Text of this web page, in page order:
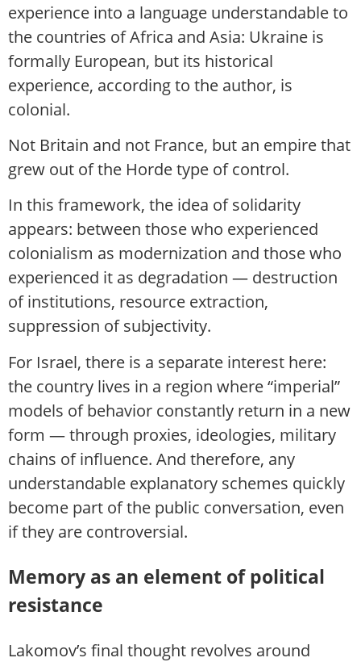
experience into a language understandable to
the countries of Africa and Asia: Ukraine is
formally European, but its historical
experience, according to the author, is
colonial.
Not Britain and not France, but an empire that
grew out of the Horde type of control.
In this framework, the idea of solidarity
appears: between those who experienced
colonialism as modernization and those who
experienced it as degradation — destruction
of institutions, resource extraction,
suppression of subjectivity.
For Israel, there is a separate interest here:
the country lives in a region where “imperial”
models of behavior constantly return in a new
form — through proxies, ideologies, military
chains of influence. And therefore, any
understandable explanatory schemes quickly
become part of the public conversation, even
if they are controversial.
Memory as an element of political
resistance
Lakomov’s final thought revolves around